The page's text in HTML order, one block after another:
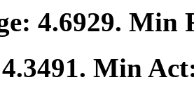
4.6929. Min
4.3491. Min